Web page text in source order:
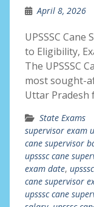
April 8, 2026
UPSSSC
to Eligibility,
The UPSSSC
most sought-
Uttar Pradesh
State Exams
supervisor exam
cane supervisor
upsssc cane
exam date,
cane supervisor
upsssc cane